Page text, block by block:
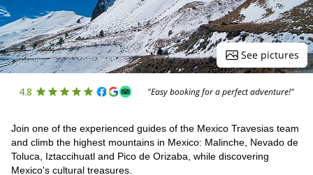
See pictures
4.8 "Easy booking for a perfect adventure!"
Join one of the experienced guides of the Mexico Travesias team
and climb the highest mountains in Mexico: Malinche, Nevado de
Toluca, Iztaccihuatl and Pico de Orizaba, while discovering
Mexico's cultural treasures.